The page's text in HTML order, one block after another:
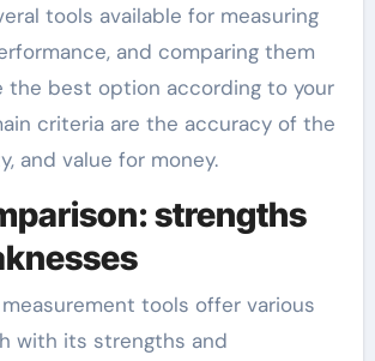
tools available for measuring
and comparing them
the best option according to your
criteria are the accuracy of the
and value for money.
strengths
tools offer various
with its strengths and